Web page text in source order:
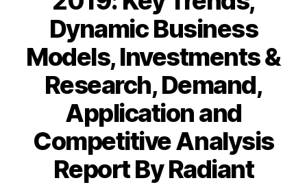
Dynamic Business
Models, Investments &
Research, Demand,
Application and
Competitive Analysis
Report By Radiant